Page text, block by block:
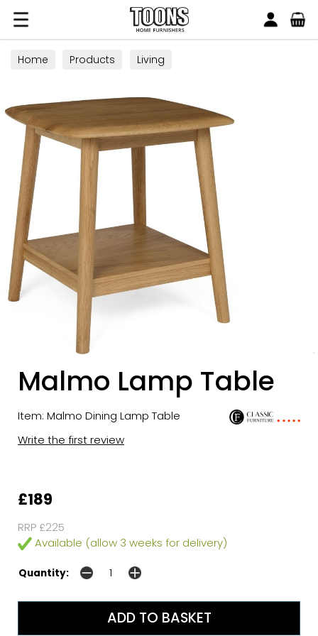
Toons Furnishers
Home Products Living
Malmo Lamp Table
Item: Malmo Dining Lamp Table
Write the first review
£189
RRP £225
Available (allow 3 weeks for delivery)
Quantity: